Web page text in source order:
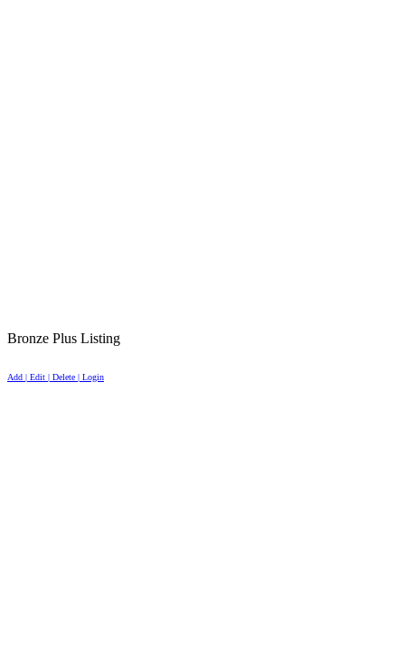
Bronze Plus Listing
Add | Edit | Delete | Login